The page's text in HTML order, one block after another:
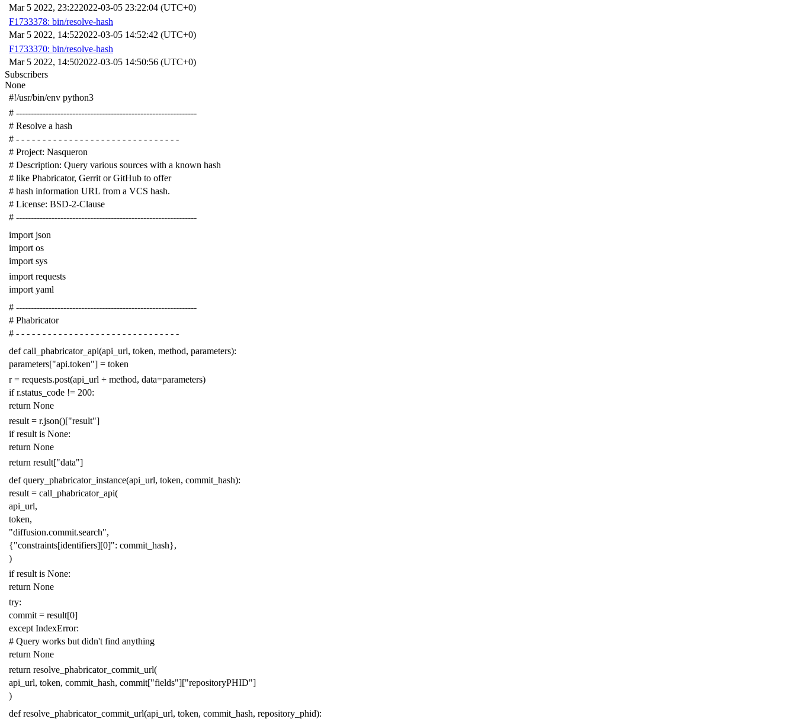
Mar 5 2022, 23:222022-03-05 23:22:04 (UTC+0)
F1733378: bin/resolve-hash
Mar 5 2022, 14:522022-03-05 14:52:42 (UTC+0)
F1733370: bin/resolve-hash
Mar 5 2022, 14:502022-03-05 14:50:56 (UTC+0)
Subscribers
None
#!/usr/bin/env python3
# -------------------------------------------------------------
# Resolve a hash
# - - - - - - - - - - - - - - - - - - - - - - - - - - - - - - -
# Project: Nasqueron
# Description: Query various sources with a known hash
# like Phabricator, Gerrit or GitHub to offer
# hash information URL from a VCS hash.
# License: BSD-2-Clause
# -------------------------------------------------------------
import json
import os
import sys
import requests
import yaml
# -------------------------------------------------------------
# Phabricator
# - - - - - - - - - - - - - - - - - - - - - - - - - - - - - - -
def call_phabricator_api(api_url, token, method, parameters):
parameters["api.token"] = token
r = requests.post(api_url + method, data=parameters)
if r.status_code != 200:
return None
result = r.json()["result"]
if result is None:
return None
return result["data"]
def query_phabricator_instance(api_url, token, commit_hash):
result = call_phabricator_api(
api_url,
token,
"diffusion.commit.search",
{"constraints[identifiers][0]": commit_hash},
)
if result is None:
return None
try:
commit = result[0]
except IndexError:
# Query works but didn't find anything
return None
return resolve_phabricator_commit_url(
api_url, token, commit_hash, commit["fields"]["repositoryPHID"]
)
def resolve_phabricator_commit_url(api_url, token, commit_hash, repository_phid):